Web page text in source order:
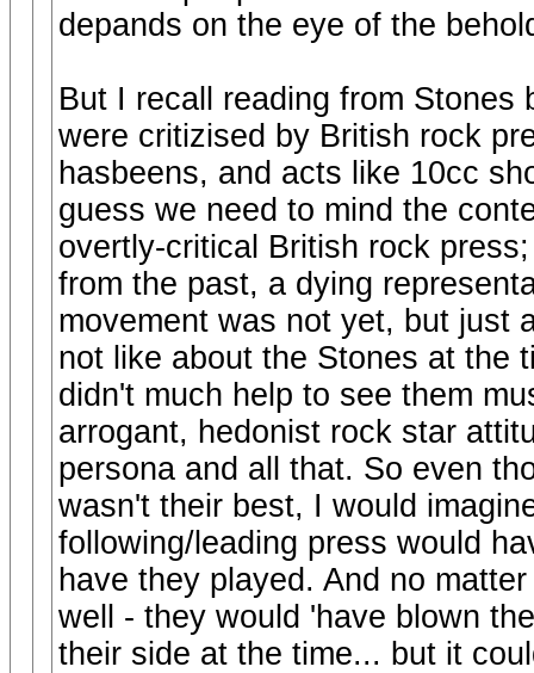
depands on the eye of the
But I recall reading from Stones
were critizised by British rock
hasbeens, and acts like 10cc
guess we need to mind the
overtly-critical British rock
from the past, a dying
movement was not yet, but just
not like about the Stones at the
didn't much help to see them
arrogant, hedonist rock star
persona and all that. So even
wasn't their best, I would
following/leading press would
have they played. And no
well - they would 'have blown
their side at the time... but it